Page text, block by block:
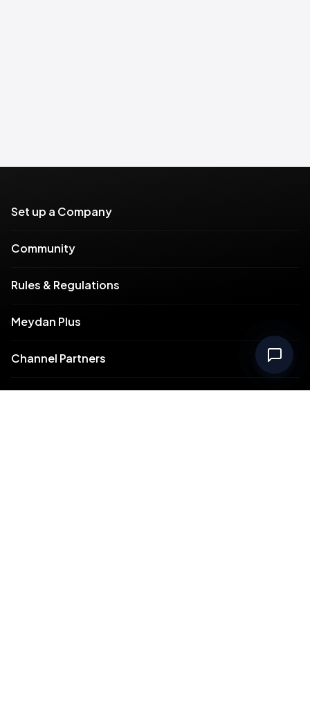
Set up a Company
Community
Rules & Regulations
Meydan Plus
Channel Partners
Compliance